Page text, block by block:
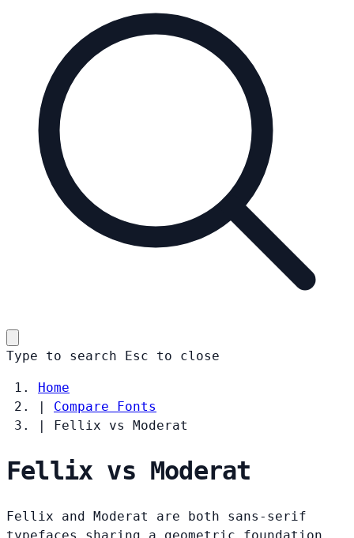
Type to search Esc to close
Home
|
Compare Fonts
|
Fellix vs Moderat
Fellix vs Moderat
Fellix and Moderat are both sans-serif
typefaces sharing a geometric foundation.